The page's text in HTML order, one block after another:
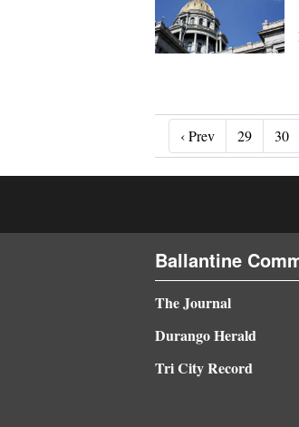
‹ Prev‹ Prev
29 30
Ballantine
The Journal
Durango Herald
Tri City Record